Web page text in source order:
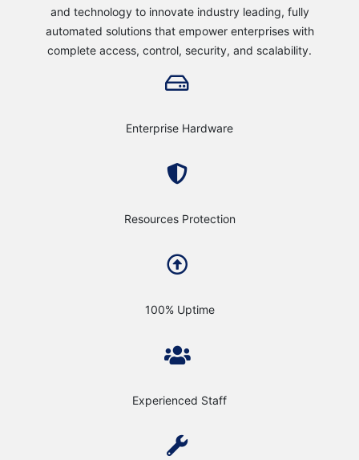
and technology to innovate industry leading, fully
automated solutions that empower enterprises with
complete access, control, security, and scalability.
Enterprise Hardware
Resources Protection
100% Uptime
Experienced Staff